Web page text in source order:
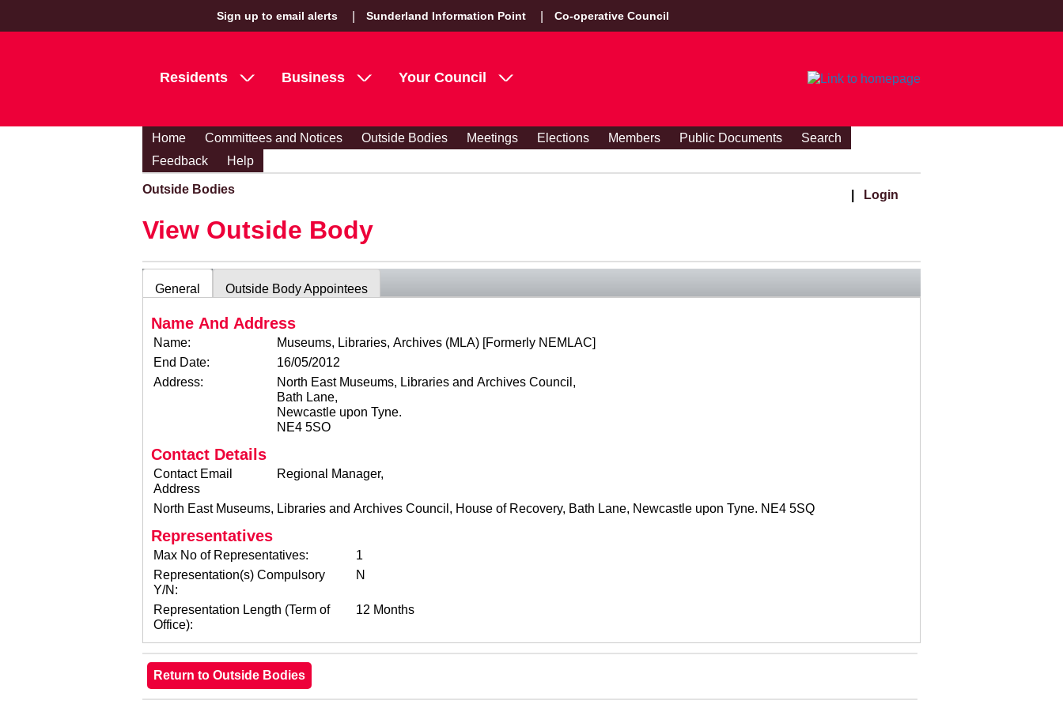
Sign up to email alerts Sunderland Information Point Co-operative Council
Residents Business Your Council
Home Committees and Notices Outside Bodies Meetings Elections Members Public Documents
Search
Feedback
Help
Outside Bodies Login
View Outside Body
General Outside Body Appointees
Name And Address
Name:
Museums, Libraries, Archives (MLA) [Formerly NEMLAC]
End Date:
16/05/2012
Address:
North East Museums, Libraries and Archives Council,
Bath Lane,
Newcastle upon Tyne.
NE4 5SO
Contact Details
Contact Email
Address
Regional Manager,
North East Museums, Libraries and Archives Council, House of Recovery, Bath Lane, Newcastle upon Tyne. NE4 5SQ
Representatives
Max No of Representatives:
1
Representation(s) Compulsory
Y/N:
N
Representation Length (Term of
Office):
12 Months